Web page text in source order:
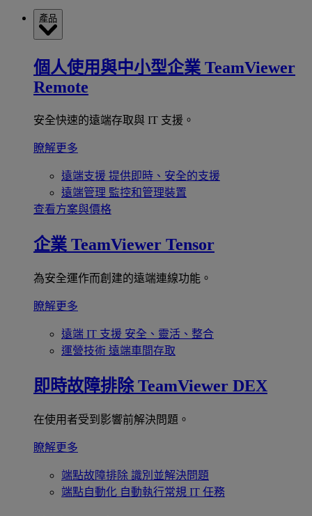
產品
個人使用與中小型企業 TeamViewer
Remote
安全快速的遠端存取與 IT 支援。
瞭解更多
遠端支援 提供即時、安全的支援
遠端管理 監控和管理裝置
查看方案與價格
企業 TeamViewer Tensor
為安全運作而創建的遠端連線功能。
瞭解更多
遠端 IT 支援 安全、靈活、整合
運營技術 遠端車間存取
即時故障排除 TeamViewer DEX
在使用者受到影響前解決問題。
瞭解更多
端點故障排除 識別並解決問題
端點自動化 自動執行常規 IT 任務